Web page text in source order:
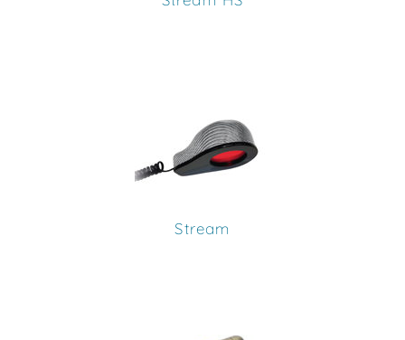
Stream